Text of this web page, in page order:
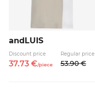
andLUIS
Discount price
37.73 €/piece
Regular price
53.90 €